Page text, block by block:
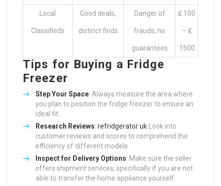
Local
Classifieds
Good deals,
distinct finds
Danger of
frauds, no
guarantees
₤ 100
– ₤
1500
Tips for Buying a Fridge
Freezer
Step Your Space: Always measure the area where
you plan to position the fridge freezer to ensure an
ideal fit.
Research Reviews: refridgerator uk Look into
customer reviews and scores to comprehend the
efficiency of different models.
Inspect for Delivery Options: Make sure the seller
offers shipment services, specifically if you are not
able to transfer the home appliance yourself.